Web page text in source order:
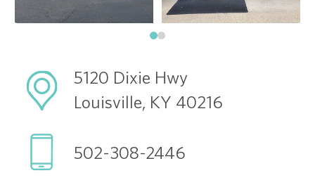
5120 Dixie Hwy
Louisville, KY 40216
502-308-2446